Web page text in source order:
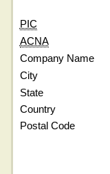
PIC
ACNA
Company Name
City
State
Country
Postal Code